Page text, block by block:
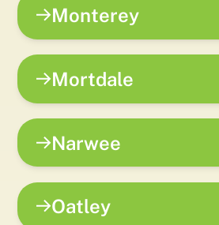
Monterey
Mortdale
Narwee
Oatley